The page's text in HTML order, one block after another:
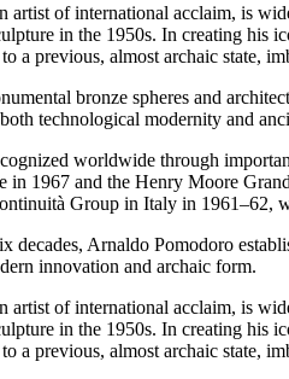
artist of international acclaim, is
in the 1950s. In creating his
a previous, almost archaic state,
bronze spheres and
technological modernity and
worldwide through
in 1967 and the Henry Moore
Group in Italy in 1961–62,
decades, Arnaldo Pomodoro
innovation and archaic form.
artist of international acclaim, is
in the 1950s. In creating his
a previous, almost archaic state,